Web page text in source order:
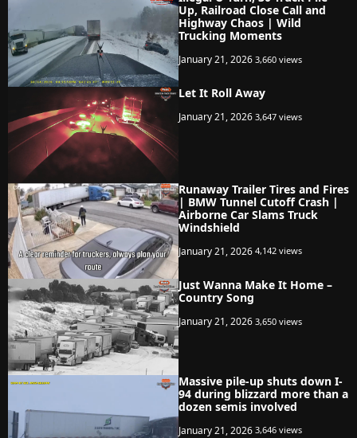
Up, Railroad Close Call and
Highway Chaos | Wild
Trucking Moments
January 21, 2026 3,660 views
Let It Roll Away
January 21, 2026 3,647 views
Runaway Trailer Tires and Fires
| BMW Tunnel Cutoff Crash |
Airborne Car Slams Truck
Windshield
January 21, 2026 4,142 views
Just Wanna Make It Home –
Country Song
January 21, 2026 3,650 views
Massive pile-up shuts down I-
94 during blizzard more than a
dozen semis involved
January 21, 2026 3,646 views